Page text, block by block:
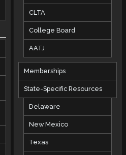
CLTA
College Board
AATJ
Memberships
State-Specific Resources
Delaware
New Mexico
Texas